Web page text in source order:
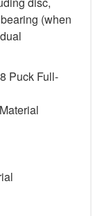
(when
Puck Full-